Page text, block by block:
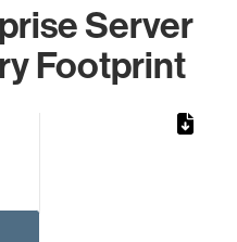
Server
Footprint